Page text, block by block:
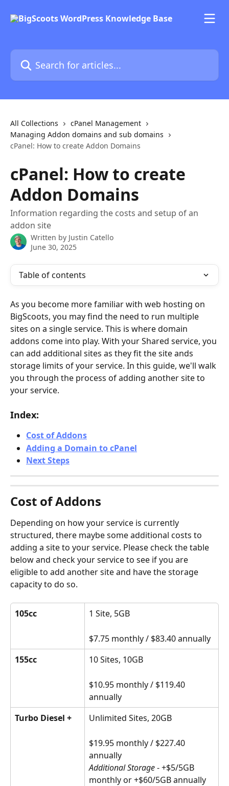
Search for articles...
All Collections
cPanel Management
Managing Addon domains and sub domains
cPanel: How to create Addon Domains
cPanel: How to create
Addon Domains
Information regarding the costs and setup of an
addon site
Written by Justin Catello
June 30, 2025
Table of contents
As you become more familiar with web hosting on
BigScoots, you may find the need to run multiple
sites on a single service. This is where domain
addons come into play. With your Shared service, you
can add additional sites as they fit the site ands
storage limits of your service. In this guide, we'll walk
you through the process of adding another site to
your service.
Index:
Cost of Addons
Adding a Domain to cPanel
Next Steps
Cost of Addons
Depending on how your service is currently
structured, there maybe some additional costs to
adding a site to your service. Please check the table
below and check your service to see if you are
eligible to add another site and have the storage
capacity to do so.
105cc 1 Site, 5GB
$7.75 monthly / $83.40 annually
155cc
10 Sites, 10GB
$10.95 monthly / $119.40
annually
Turbo Diesel +
Unlimited Sites, 20GB
$19.95 monthly / $227.40
annually
Additional Storage - +$5/5GB
monthly or +$60/5GB annually